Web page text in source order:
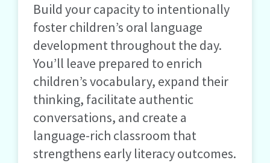
Build your capacity to intentionally
foster children’s oral language
development throughout the day.
You’ll leave prepared to enrich
children’s vocabulary, expand their
thinking, facilitate authentic
conversations, and create a
language-rich classroom that
strengthens early literacy outcomes.